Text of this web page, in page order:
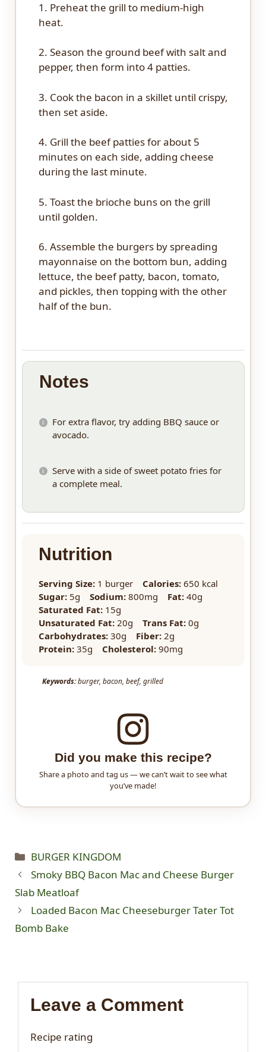
1. Preheat the grill to medium-high
heat.
2. Season the ground beef with salt and
pepper, then form into 4 patties.
3. Cook the bacon in a skillet until crispy,
then set aside.
4. Grill the beef patties for about 5
minutes on each side, adding cheese
during the last minute.
5. Toast the brioche buns on the grill
until golden.
6. Assemble the burgers by spreading
mayonnaise on the bottom bun, adding
lettuce, the beef patty, bacon, tomato,
and pickles, then topping with the other
half of the bun.
Notes
For extra flavor, try adding BBQ sauce or
avocado.
Serve with a side of sweet potato fries for
a complete meal.
Nutrition
Serving Size: 1 burger Calories: 650 kcal
Sugar: 5g Sodium: 800mg Fat: 40g
Saturated Fat: 15g
Unsaturated Fat: 20g Trans Fat: 0g
Carbohydrates: 30g Fiber: 2g
Protein: 35g Cholesterol: 90mg
Keywords:burger, bacon, beef, grilled
Did you make this recipe?
Share a photo and tag us — we can’t wait to see what
you’ve made!
Categories
BURGER KINGDOM
Smoky BBQ Bacon Mac and Cheese Burger
Slab Meatloaf
Loaded Bacon Mac Cheeseburger Tater Tot
Bomb Bake
Leave a Comment
Recipe rating